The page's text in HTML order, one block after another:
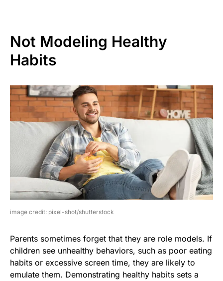
Not Modeling Healthy
Habits
image credit: pixel-shot/shutterstock
Parents sometimes forget that they are role models. If
children see unhealthy behaviors, such as poor eating
habits or excessive screen time, they are likely to
emulate them. Demonstrating healthy habits sets a